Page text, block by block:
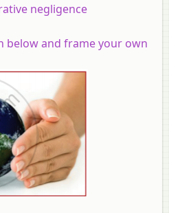
negligence
below and frame your own